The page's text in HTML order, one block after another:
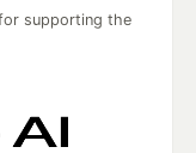
supporting the